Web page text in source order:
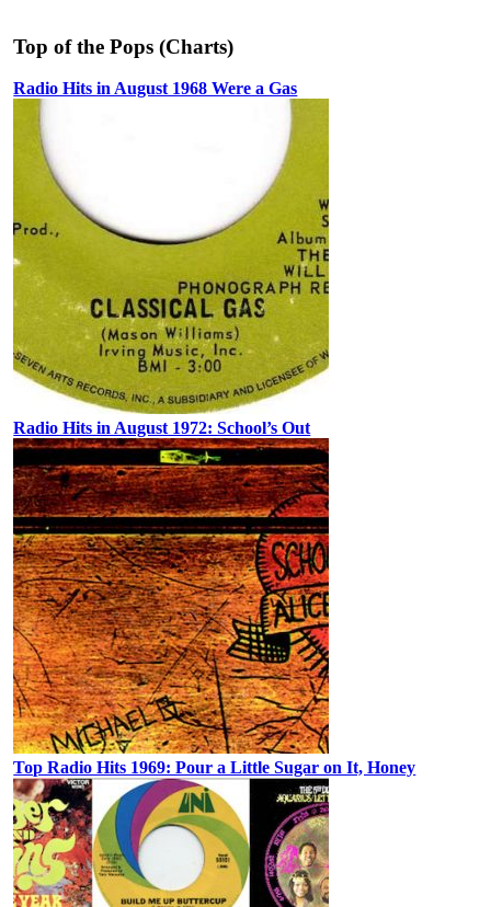
Top of the Pops (Charts)
Radio Hits in August 1968 Were a Gas
Radio Hits in August 1972: School’s Out
Top Radio Hits 1969: Pour a Little Sugar on It, Honey